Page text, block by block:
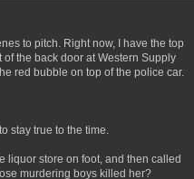
to pitch. Right now, I have the top
the back door at Western Supply
red bubble on top of the police car.
stay true to the time.
liquor store on foot, and then called
murdering boys killed her?